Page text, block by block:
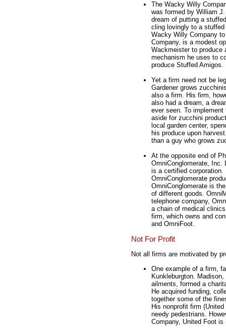
The Wacky Willy
was formed by William
dream of putting a
cling lovingly to a
Wacky Willy Company
Company, is a modest
Wackmeister to produce
mechanism he uses to
produce Stuffed Amigos.
Yet a firm need not be
Gardener grows
also a firm. His firm,
also had a dream, a
ever seen. To
aside for zucchini
local garden center,
his produce upon
than a guy who grows
At the opposite end of
OmniConglomerate, Inc.
is a certified corporation.
OmniConglomerate
OmniConglomerate is
of different goods.
telephone company,
a chain of medical
firm, which owns and
and OmniFoot.
Not For Profit
Not all firms are motivated by
One example of a firm,
Kunkleburgton.
ailments, formed a
He acquired funding,
together some of the
His nonprofit firm
needy pedestrians.
Company, United Foot